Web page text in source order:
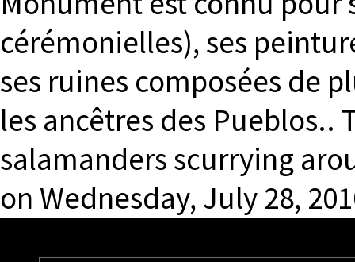
cérémonielles), ses
ses ruines composées de
les ancêtres des Pueblos..
salamanders scurrying
on Wednesday, July 28,